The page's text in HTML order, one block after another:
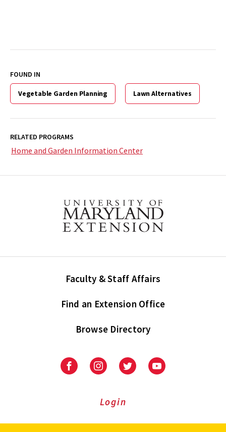
FOUND IN
Vegetable Garden Planning Lawn Alternatives
RELATED PROGRAMS
Home and Garden Information Center
Faculty & Staff Affairs
Find an Extension Office
Browse Directory
University
Extension
University
Extension
on
UniversityUniversity
Login